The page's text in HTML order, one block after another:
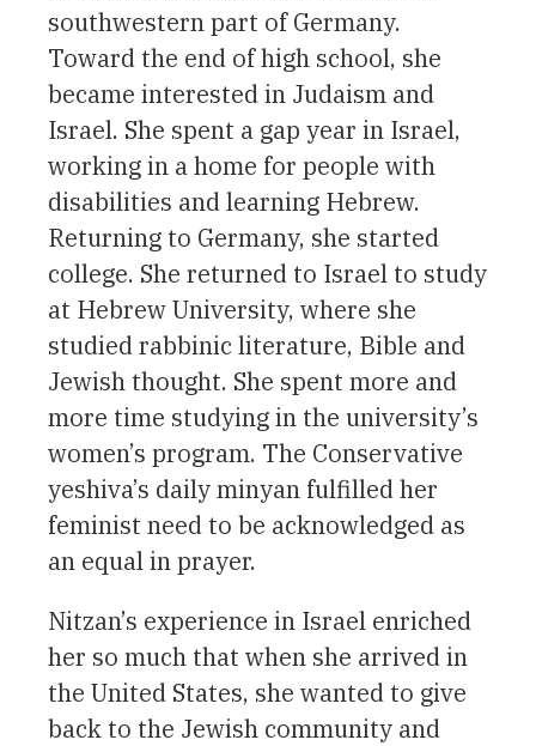
southwestern part of Germany.
Toward the end of high school, she
became interested in Judaism and
Israel. She spent a gap year in Israel,
working in a home for people with
disabilities and learning Hebrew.
Returning to Germany, she started
college. She returned to Israel to study
at Hebrew University, where she
studied rabbinic literature, Bible and
Jewish thought. She spent more and
more time studying in the university’s
women’s program. The Conservative
yeshiva’s daily minyan fulfilled her
feminist need to be acknowledged as
an equal in prayer.
Nitzan’s experience in Israel enriched
her so much that when she arrived in
the United States, she wanted to give
back to the Jewish community and